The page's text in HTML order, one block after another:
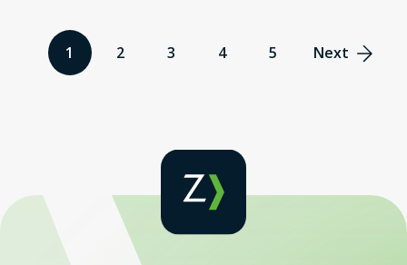
1 2 3 4 5 Next